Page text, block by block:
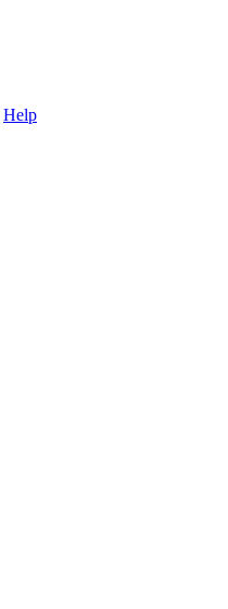
Help